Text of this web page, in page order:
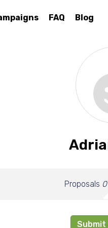
FAQ Blog
Proposals 0
Submit